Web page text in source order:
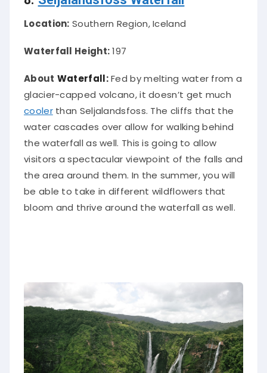
Location: Southern Region, Iceland
Waterfall Height:197
About Waterfall: Fed by melting water from a
glacier-capped volcano, it doesn’t get much
coolerthan Seljalandsfoss . The cliffs that the
water cascades over allow for walking behind
the waterfall as well. This is going to allow
visitors a spectacular viewpoint of the falls and
the area around them. In the summer, you will
be able to take in different wildflowers that
bloom and thrive around the waterfall as well